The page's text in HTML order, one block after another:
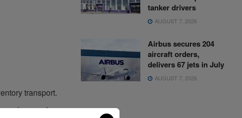
transport.
environments.
tanker drivers
AUGUST 7, 2026
Airbus secures 204
aircraft orders,
delivers 67 jets in July
AUGUST 7, 2026